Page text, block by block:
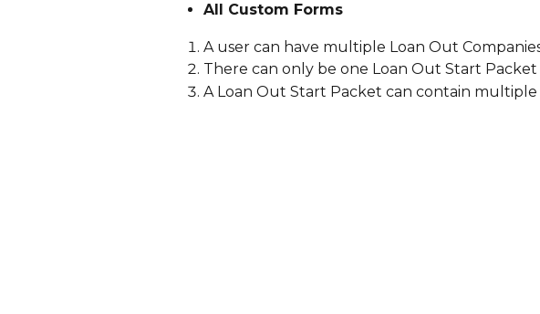
All Custom Forms
A user can have multiple Loan Out
There can only be one Loan Out Start
A Loan Out Start Packet can contain multiple